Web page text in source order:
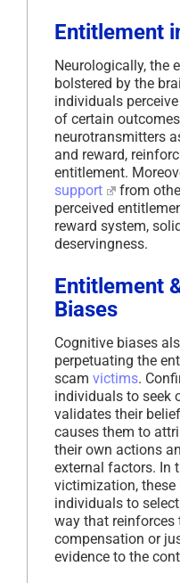
Entitlement
Neurologically, the
bolstered by the
individuals
of certain
neurotransmitters
and reward,
entitlement.
support
from
perceived
reward system,
deservingness.
Entitlement
Biases
Cognitive biases
perpetuating the
scam victims.
individuals to seek
validates their
causes them to
their own actions
external factors. In
victimization, these
individuals to
way that reinforces
compensation or
evidence to the